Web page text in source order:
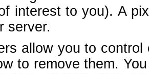
interest to you). A
server.
allow you to
to remove them.